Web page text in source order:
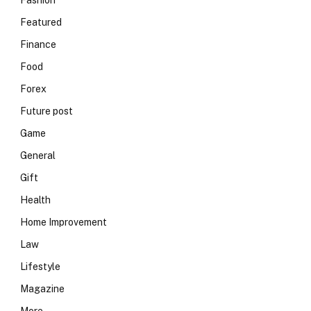
Featured
Finance
Food
Forex
Future post
Game
General
Gift
Health
Home Improvement
Law
Lifestyle
Magazine